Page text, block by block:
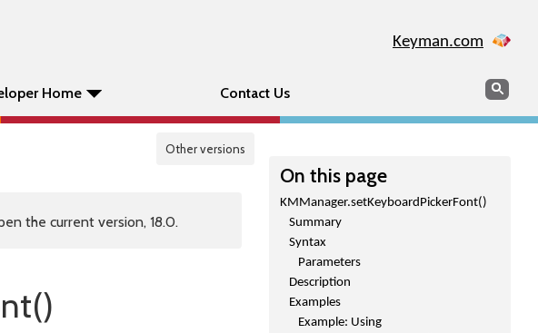
Keyman.com
Home Contact Us Search
Other versions
On this page
KMManager.setKeyboardPickerFont()
Summary
Syntax
Parameters
Description
Examples
Example: Using
the current version, 18.0.